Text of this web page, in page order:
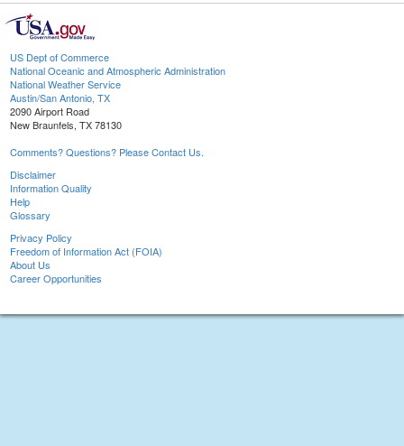
US Dept of Commerce
National Oceanic and Atmospheric Administration
National Weather Service
Austin/San Antonio, TX
2090 Airport Road
New Braunfels, TX 78130
Comments? Questions? Please Contact Us.
Disclaimer
Information Quality
Help
Glossary
Privacy Policy
Freedom of Information Act (FOIA)
About Us
Career Opportunities